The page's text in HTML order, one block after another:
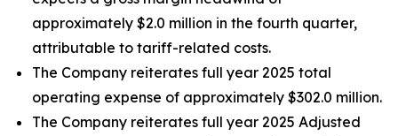
approximately $2.0 million in the fourth quarter,
attributable to tariff-related costs.
The Company reiterates full year 2025 total
operating expense of approximately $302.0 million.
The Company reiterates full year 2025 Adjusted